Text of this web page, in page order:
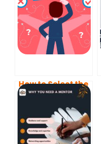
How to Select the
Best Mentoring
Needs?